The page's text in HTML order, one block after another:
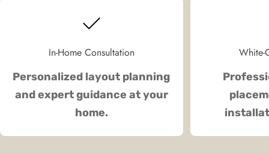
In-Home Consultation
Personalized layout planning
and expert guidance at your
home.
White-